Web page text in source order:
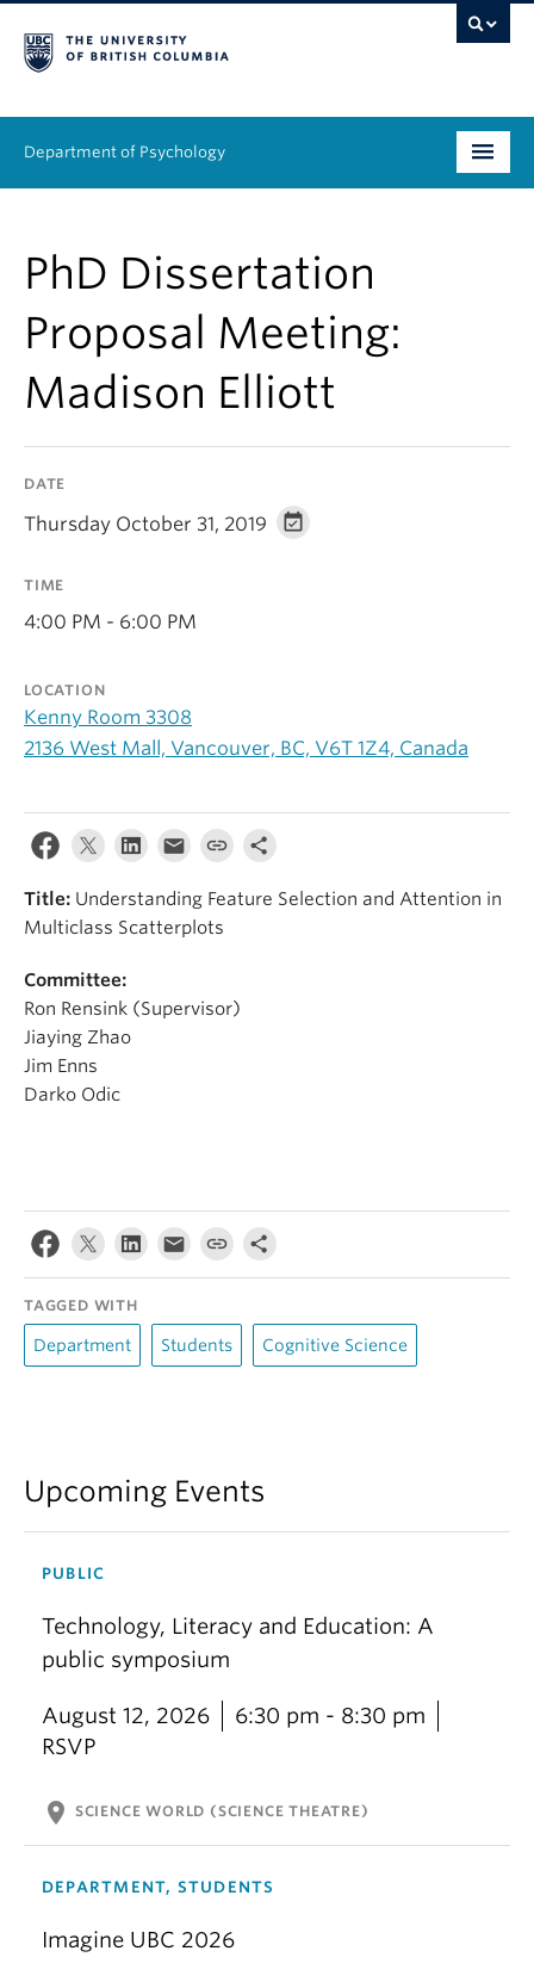
Department of Psychology
Graduate
People
Research
News & Events
PhD Dissertation
Proposal Meeting:
Madison Elliott
DATE
Thursday October 31, 2019
TIME
4:00 PM - 6:00 PM
LOCATION
Kenny Room 3308
2136 West Mall, Vancouver, BC, V6T 1Z4, Canada
Title: Understanding Feature Selection and Attention in
Multiclass Scatterplots
Committee:
Ron Rensink (Supervisor)
Jiaying Zhao
Jim Enns
Darko Odic
TAGGED WITH
Department Students Cognitive Science
Upcoming Events
PUBLIC
Technology, Literacy and Education: A
public symposium
August 12, 2026
6:30 pm - 8:30 pm
RSVP
location_on SCIENCE WORLD (SCIENCE THEATRE)
DEPARTMENT, STUDENTS
Imagine UBC 2026